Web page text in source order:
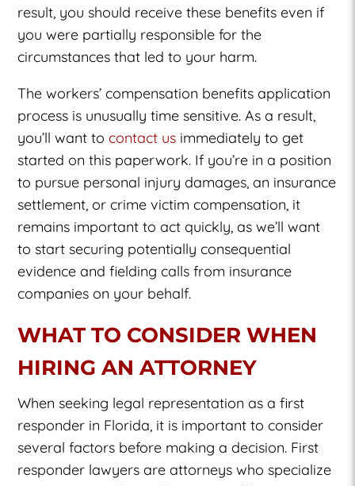
result, you should receive these benefits even if
you were partially responsible for the
circumstances that led to your harm.
The workers’ compensation benefits application
process is unusually time sensitive. As a result,
you’ll want tocontact us immediately to get
started on this paperwork. If you’re in a position
to pursue personal injury damages, an insurance
settlement, or crime victim compensation, it
remains important to act quickly, as we’ll want
to start securing potentially consequential
evidence and fielding calls from insurance
companies on your behalf.
WHAT TO CONSIDER WHEN
HIRING AN ATTORNEY
When seeking legal representation as a first
responder in Florida, it is important to consider
several factors before making a decision. First
responder lawyers are attorneys who specialize